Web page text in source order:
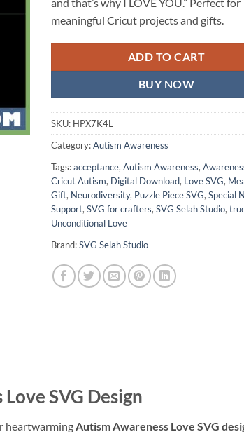
meaningful Cricut projects and gifts.
ADD TO CART
BUY NOW
SKU: HPX7K4L
Category:Autism Awareness
Tags:acceptance,Autism Awareness,
Cricut Autism, Digital Download, Love SVG,
Gift, Neurodiversity, Puzzle Piece SVG,Special
Support,SVG for crafters,SVG Selah Studio,
Unconditional Love
Brand:SVG Selah Studio
SVG Design
heartwarmingAutism Awareness Love SVG